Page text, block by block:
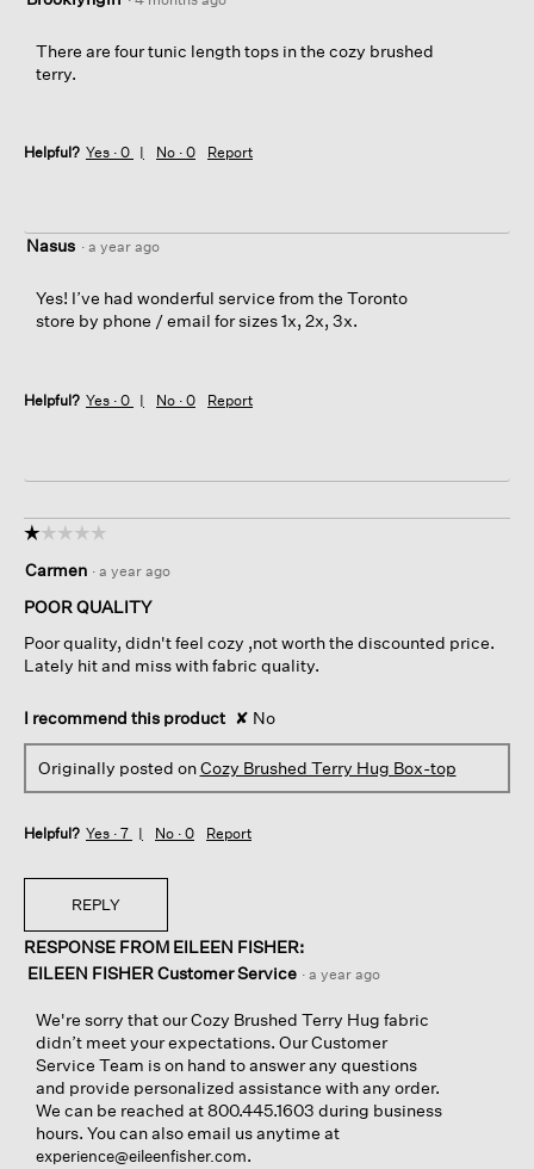
There are four tunic length tops in the cozy brushed
terry.
Helpful? Yes · 0 No · 0 Report
Nasus · a year ago
Yes! I’ve had wonderful service from the Toronto
store by phone / email for sizes 1x, 2x, 3x.
Helpful? Yes · 0 No · 0 Report
☆☆☆☆☆
☆☆☆☆☆
out
of
stars.
Carmen · a year ago
POOR QUALITY
Poor quality, didn't feel cozy ,not worth the discounted price.
Lately hit and miss with fabric quality.
I recommend this product ✘ No
Originally posted onCozy Brushed Terry Hug Box-top
Helpful? Yes · 7 No · 0 Report
REPLY
RESPONSE FROM EILEEN FISHER:
EILEEN FISHER Customer Service · a year ago
We're sorry that our Cozy Brushed Terry Hug fabric
didn’t meet your expectations. Our Customer
Service Team is on hand to answer any questions
and provide personalized assistance with any order.
We can be reached at 800.445.1603 during business
hours. You can also email us anytime at
experience@eileenfisher.com.